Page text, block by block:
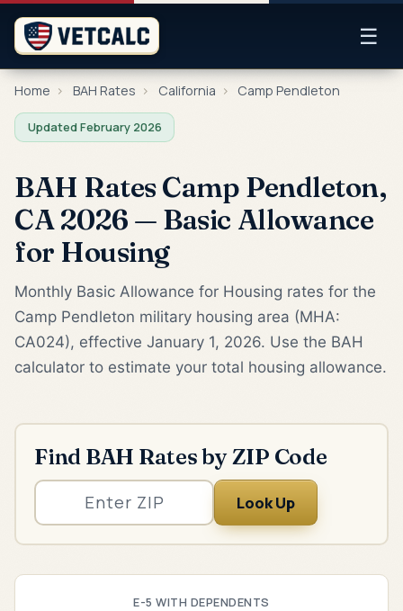
☰
Home › BAH Rates › California › Camp Pendleton
Updated February 2026
BAH Rates Camp Pendleton,
CA 2026 — Basic Allowance
for Housing
Monthly Basic Allowance for Housing rates for the
Camp Pendleton military housing area (MHA:
CA024), effective January 1, 2026. Use the BAH
calculator to estimate your total housing allowance.
Find BAH Rates by ZIP Code
Look Up
E-5 WITH DEPENDENTS